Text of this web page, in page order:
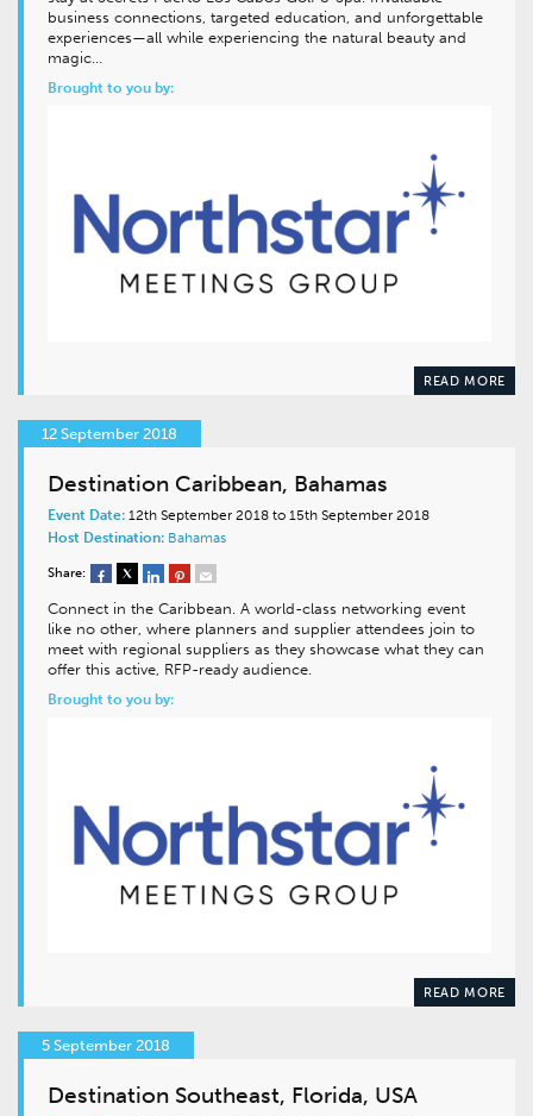
business connections, targeted education, and unforgettable
experiences—all while experiencing the natural beauty and
magic…
Brought to you by:
READ MORE
12 September 2018
Destination Caribbean, Bahamas
Event Date: 12th September 2018 to 15th September 2018
Host Destination: Bahamas
Share:
Connect in the Caribbean. A world-class networking event
like no other, where planners and supplier attendees join to
meet with regional suppliers as they showcase what they can
offer this active, RFP-ready audience.
Brought to you by:
READ MORE
5 September 2018
Destination Southeast, Florida, USA